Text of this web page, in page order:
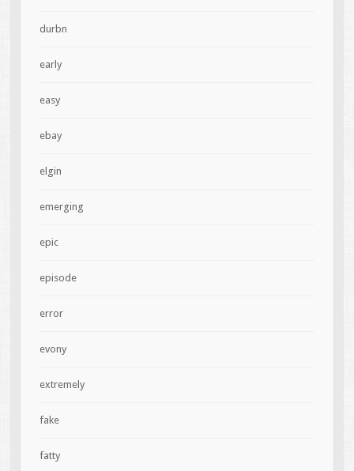
durbn
early
easy
ebay
elgin
emerging
epic
episode
error
evony
extremely
fake
fatty